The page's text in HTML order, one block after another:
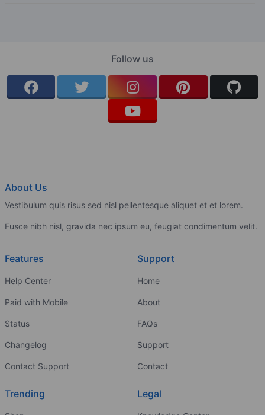
Follow us
About Us
Vestibulum quis risus sed nisl pellentesque aliquet et et lorem.
Fusce nibh nisl, gravida nec ipsum eu, feugiat condimentum velit.
Features
Help Center
Paid with Mobile
Status
Changelog
Contact Support
Support
Home
About
FAQs
Support
Contact
Trending Legal